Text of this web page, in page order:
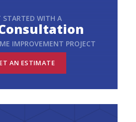
STARTED WITH A
Consultation
IMPROVEMENT PROJECT
AN ESTIMATE